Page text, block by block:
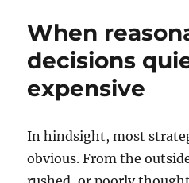
When
decisions
expensive
In hindsight, most
obvious. From the